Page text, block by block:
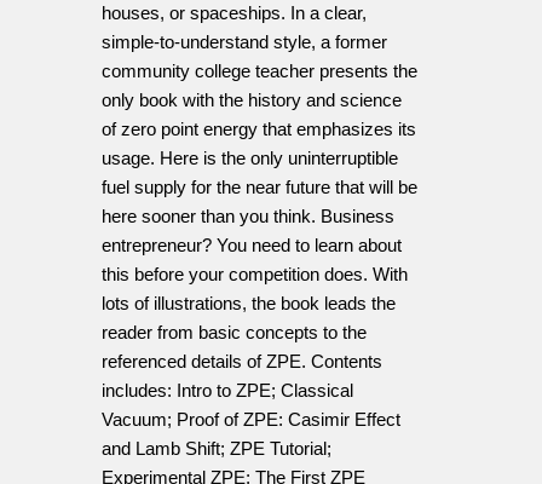
houses, or spaceships. In a clear,
simple-to-understand style, a former
community college teacher presents the
only book with the history and science
of zero point energy that emphasizes its
usage. Here is the only uninterruptible
fuel supply for the near future that will be
here sooner than you think. Business
entrepreneur? You need to learn about
this before your competition does. With
lots of illustrations, the book leads the
reader from basic concepts to the
referenced details of ZPE. Contents
includes: Intro to ZPE; Classical
Vacuum; Proof of ZPE: Casimir Effect
and Lamb Shift; ZPE Tutorial;
Experimental ZPE; The First ZPE